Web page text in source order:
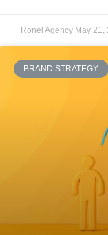
Ronel Agency May 21,
BRAND STRATEGY